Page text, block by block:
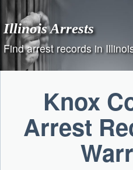
content
Illinois Arrests
Find arrest records in
Knox
Arrest